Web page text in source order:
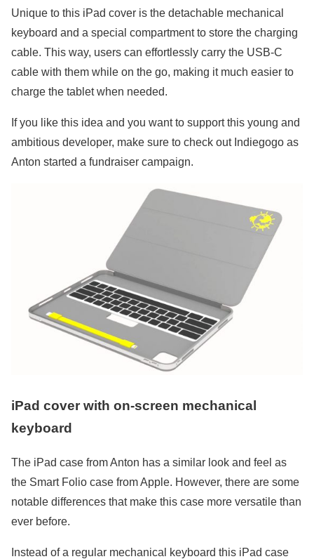
Unique to this iPad cover is the detachable mechanical
keyboard and a special compartment to store the charging
cable. This way, users can effortlessly carry the USB-C
cable with them while on the go, making it much easier to
charge the tablet when needed.
If you like this idea and you want to support this young and
ambitious developer, make sure to check out Indiegogo as
Anton started a fundraiser campaign.
iPad cover with on-screen mechanical
keyboard
The iPad case from Anton has a similar look and feel as
the Smart Folio case from Apple. However, there are some
notable differences that make this case more versatile than
ever before.
Instead of a regular mechanical keyboard this iPad case